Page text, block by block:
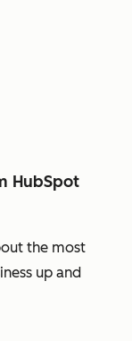
HubSpot
the most
up and